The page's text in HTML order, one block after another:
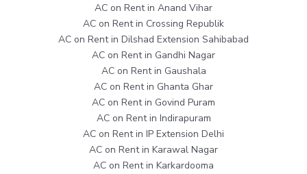
AC on Rent in Anand Vihar
AC on Rent in Crossing Republik
AC on Rent in Dilshad Extension Sahibabad
AC on Rent in Gandhi Nagar
AC on Rent in Gaushala
AC on Rent in Ghanta Ghar
AC on Rent in Govind Puram
AC on Rent in Indirapuram
AC on Rent in IP Extension Delhi
AC on Rent in Karawal Nagar
AC on Rent in Karkardooma